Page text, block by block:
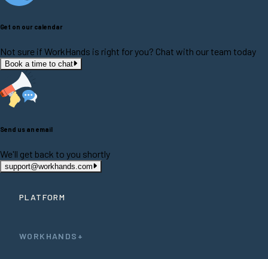
Get on our calendar
Not sure if WorkHands is right for you? Chat with our team today
Book a time to chat
Send us an email
We'll get back to you shortly
support@workhands.com
PLATFORM
WORKHANDS+